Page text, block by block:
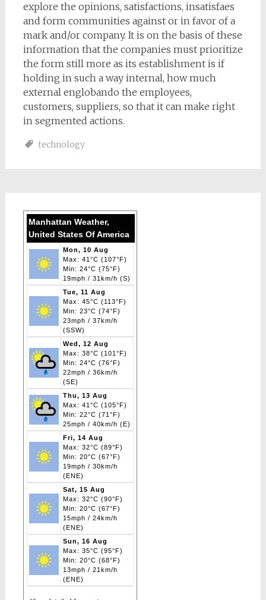
explore the opinions, satisfactions, insatisfaes
and form communities against or in favor of a
mark and/or company. It is on the basis of these
information that the companies must prioritize
the form still more as its establishment is if
holding in such a way internal, how much
external englobando the employees,
customers, suppliers, so that it can make right
in segmented actions.
technology
Manhattan Weather,
United States Of America
Mon, 10 Aug
Max: 41°C (107°F)
Min: 24°C (75°F)
19mph / 31km/h (S)
Tue, 11 Aug
Max: 45°C (113°F)
Min: 23°C (74°F)
23mph / 37km/h
(SSW)
Wed, 12 Aug
Max: 38°C (101°F)
Min: 24°C (76°F)
22mph / 36km/h
(SE)
Thu, 13 Aug
Max: 41°C (105°F)
Min: 22°C (71°F)
25mph / 40km/h (E)
Fri, 14 Aug
Max: 32°C (89°F)
Min: 20°C (67°F)
19mph / 30km/h
(ENE)
Sat, 15 Aug
Max: 32°C (90°F)
Min: 20°C (67°F)
15mph / 24km/h
(ENE)
Sun, 16 Aug
Max: 35°C (95°F)
Min: 20°C (68°F)
13mph / 21km/h
(ENE)